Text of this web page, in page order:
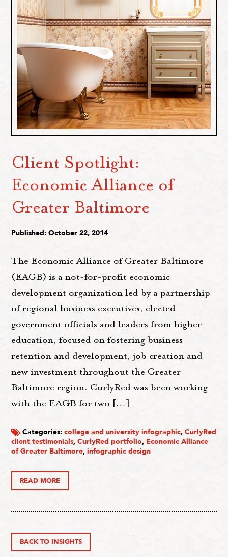
Client Spotlight:
Economic Alliance of
Greater Baltimore
Published: October 22, 2014
The Economic Alliance of Greater Baltimore
(EAGB) is a not-for-profit economic
development organization led by a partnership
of regional business executives, elected
government officials and leaders from higher
education, focused on fostering business
retention and development, job creation and
new investment throughout the Greater
Baltimore region. CurlyRed was been working
with the EAGB for two […]
Categories:college and university infographic,CurlyRed
client testimonials,CurlyRed portfolio, Economic Alliance
of Greater Baltimore,infographic design
READ MORE
BACK TO INSIGHTS